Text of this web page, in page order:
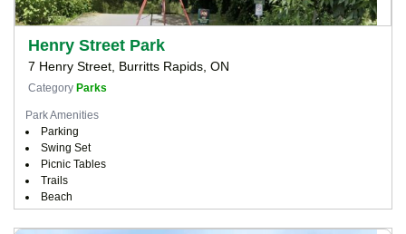
Henry Street Park
7 Henry Street, Burritts Rapids, ON
Category Parks
Park Amenities
Parking
Swing Set
Picnic Tables
Trails
Beach